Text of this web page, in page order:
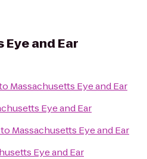
and Ear
Massachusetts Eye and Ear
Eye and Ear
to Massachusetts Eye and Ear
Eye and Ear